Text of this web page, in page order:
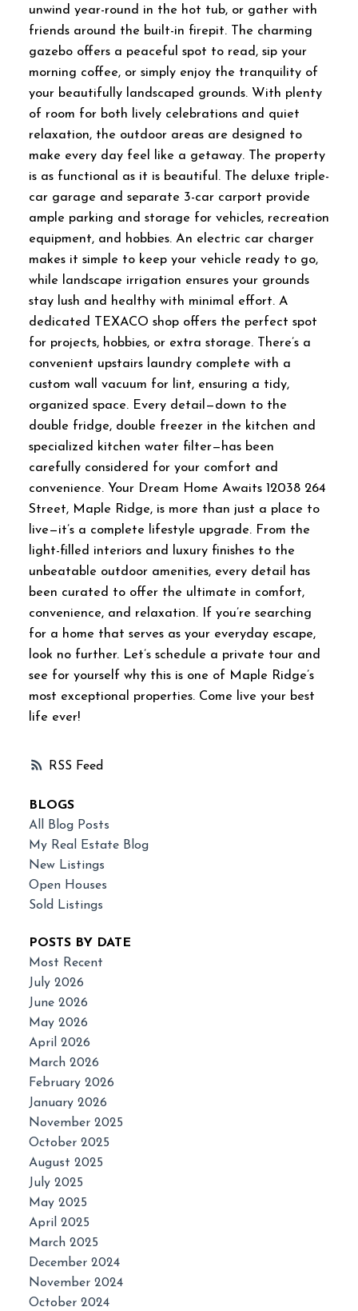
RSS
unwind year-round in the hot tub, or gather with
friends around the built-in firepit. The charming
gazebo offers a peaceful spot to read, sip your
morning coffee, or simply enjoy the tranquility of
your beautifully landscaped grounds. With plenty
of room for both lively celebrations and quiet
relaxation, the outdoor areas are designed to
make every day feel like a getaway. The property
is as functional as it is beautiful. The deluxe triple-
car garage and separate 3-car carport provide
ample parking and storage for vehicles, recreation
equipment, and hobbies. An electric car charger
makes it simple to keep your vehicle ready to go,
while landscape irrigation ensures your grounds
stay lush and healthy with minimal effort. A
dedicated TEXACO shop offers the perfect spot
for projects, hobbies, or extra storage. There’s a
convenient upstairs laundry complete with a
custom wall vacuum for lint, ensuring a tidy,
organized space. Every detail—down to the
double fridge, double freezer in the kitchen and
specialized kitchen water filter—has been
carefully considered for your comfort and
convenience. Your Dream Home Awaits 12038 264
Street, Maple Ridge, is more than just a place to
live—it’s a complete lifestyle upgrade. From the
light-filled interiors and luxury finishes to the
unbeatable outdoor amenities, every detail has
been curated to offer the ultimate in comfort,
convenience, and relaxation. If you’re searching
for a home that serves as your everyday escape,
look no further. Let’s schedule a private tour and
see for yourself why this is one of Maple Ridge’s
most exceptional properties. Come live your best
life ever!
BLOGS
All Blog Posts
My Real Estate Blog
New Listings
Open Houses
Sold Listings
POSTS BY DATE
Most Recent
July 2026
June 2026
May 2026
April 2026
March 2026
February 2026
January 2026
November 2025
October 2025
August 2025
July 2025
May 2025
April 2025
March 2025
December 2024
November 2024
October 2024